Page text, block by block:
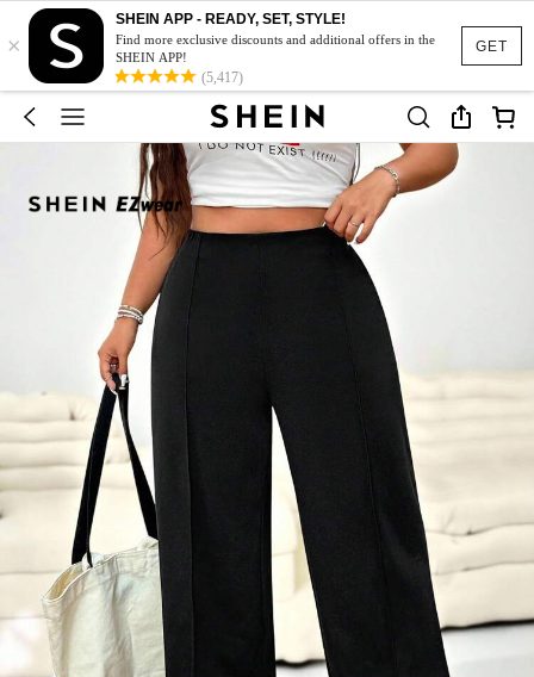
GET
×
SHEIN APP - READY, SET, STYLE!
Find more exclusive discounts and additional offers in the
SHEIN APP!
(5,417)